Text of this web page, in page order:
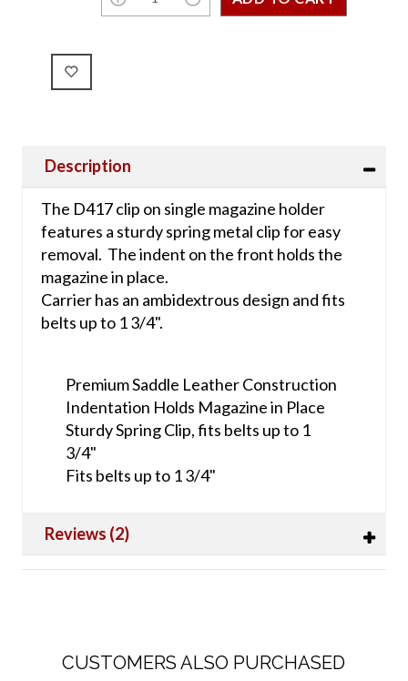
Description
The D417 clip on single magazine holder
features a sturdy spring metal clip for easy
removal. The indent on the front holds the
magazine in place.
Carrier has an ambidextrous design and fits
belts up to 1 3/4".
Premium Saddle Leather Construction
Indentation Holds Magazine in Place
Sturdy Spring Clip, fits belts up to 1
3/4"
Fits belts up to 1 3/4"
Reviews (2)
CUSTOMERS ALSO PURCHASED